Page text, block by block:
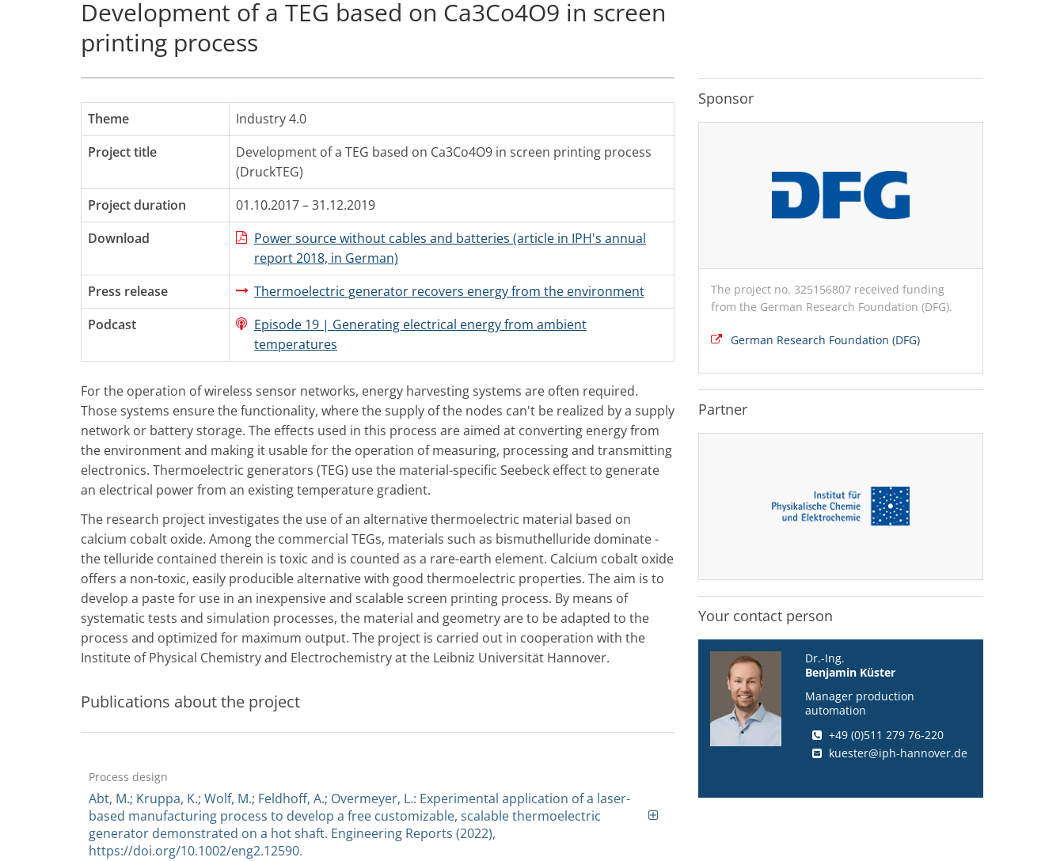
Development of a TEG based on Ca3Co4O9 in screen
printing process
Theme
Industry 4.0
Project title
Development of a TEG based on Ca3Co4O9 in screen printing process
(DruckTEG)
Project duration
01.10.2017 – 31.12.2019
Download
Power source without cables and batteries (article in IPH's annual
report 2018, in German)
Press release
Thermoelectric generator recovers energy from the environment
Podcast
Episode 19 | Generating electrical energy from ambient
temperatures
For the operation of wireless sensor networks, energy harvesting systems are often required.
Those systems ensure the functionality, where the supply of the nodes can't be realized by a supply
network or battery storage. The effects used in this process are aimed at converting energy from
the environment and making it usable for the operation of measuring, processing and transmitting
electronics. Thermoelectric generators (TEG) use the material-specific Seebeck effect to generate
an electrical power from an existing temperature gradient.
The research project investigates the use of an alternative thermoelectric material based on
calcium cobalt oxide. Among the commercial TEGs, materials such as bismuthelluride dominate -
the telluride contained therein is toxic and is counted as a rare-earth element. Calcium cobalt oxide
offers a non-toxic, easily producible alternative with good thermoelectric properties. The aim is to
develop a paste for use in an inexpensive and scalable screen printing process. By means of
systematic tests and simulation processes, the material and geometry are to be adapted to the
process and optimized for maximum output. The project is carried out in cooperation with the
Institute of Physical Chemistry and Electrochemistry at the Leibniz Universität Hannover.
Publications about the project
Process design
Abt, M.; Kruppa, K.; Wolf, M.; Feldhoff, A.; Overmeyer, L.: Experimental application of a laser-
based manufacturing process to develop a free customizable, scalable thermoelectric
generator demonstrated on a hot shaft. Engineering Reports (2022),
https://doi.org/10.1002/eng2.12590.
Sponsor
The project no. 325156807 received funding
from the German Research Foundation (DFG).
German Research Foundation (DFG)
Partner
Your contact person
Dr.-Ing.
Benjamin Küster
Manager production
automation
+49 (0)511 279 76-220
kuester@iph-hannover.de